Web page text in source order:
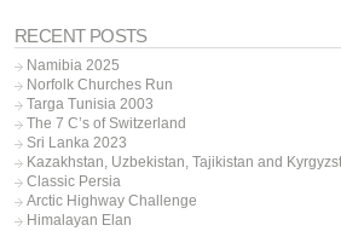
RECENT POSTS
Namibia 2025
Norfolk Churches Run
Targa Tunisia 2003
The 7 C’s of Switzerland
Sri Lanka 2023
Kazakhstan, Uzbekistan, Tajikistan and
Classic Persia
Arctic Highway Challenge
Himalayan Elan